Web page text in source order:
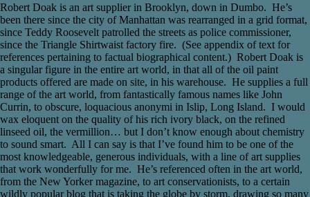
Robert Doak is an art supplier in Brooklyn, down in Dumbo. He’s
been there since the city of Manhattan was rearranged in a grid format,
since Teddy Roosevelt patrolled the streets as police commissioner,
since the Triangle Shirtwaist factory fire. (See appendix of text for
references pertaining to factual biographical content.) Robert Doak is
a singular figure in the entire art world, in that all of the oil paint
products offered are made on site, in his warehouse. He supplies a full
range of the art world, from fantastically famous names like John
Currin, to obscure, loquacious anonymi in Islip, Long Island. I would
wax eloquent on the quality of his rich ivory black, on the refined
linseed oil, the vermillion… but I don’t know enough about chemistry
to sound smart. All I can say is that I’ve found him to be one of the
most knowledgeable, generous individuals, with a line of art supplies
that work wonderfully for me. He’s referenced often in the art world,
from the New Yorker magazine, to art conservationists, to a certain
wildly popular blog that is taking the globe by storm, drawing so many